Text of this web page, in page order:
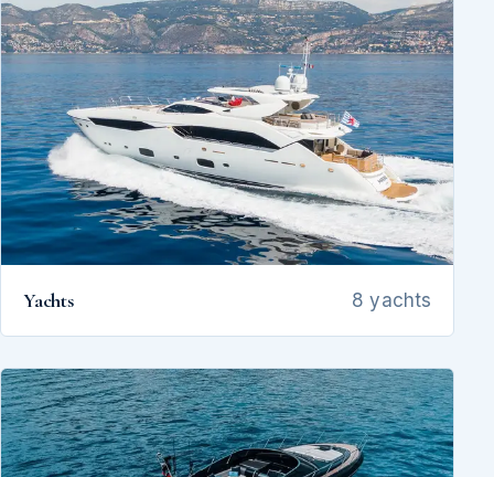
Yachts 8 yachts